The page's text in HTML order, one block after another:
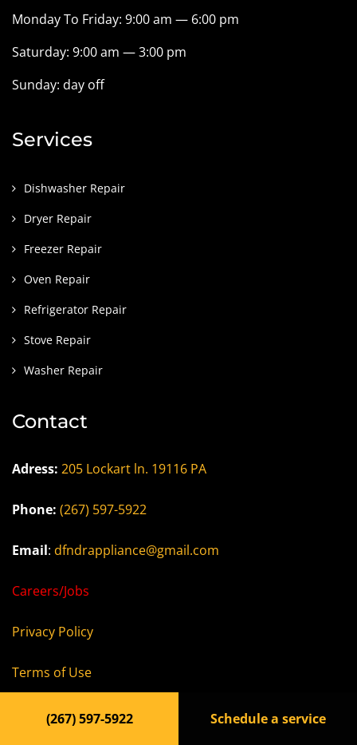
Monday To Friday: 9:00 am — 6:00 pm
Saturday: 9:00 am — 3:00 pm
Sunday: day off
Services
Dishwasher Repair
Dryer Repair
Freezer Repair
Oven Repair
Refrigerator Repair
Stove Repair
Washer Repair
Contact
Adress: 205 Lockart ln. 19116 PA
Phone: (267) 597-5922
Email: dfndrappliance@gmail.com
Careers/Jobs
Privacy Policy
Terms of Use
Accessibility Statement
(267) 597-5922 Schedule a service